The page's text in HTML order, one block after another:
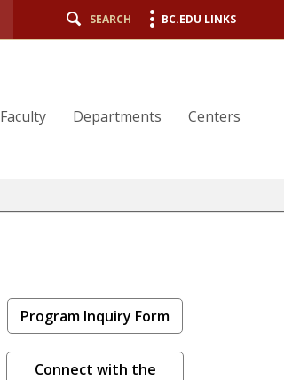
SEARCH BC.EDU LINKS
Faculty Departments Centers
Program Inquiry Form
Connect with the